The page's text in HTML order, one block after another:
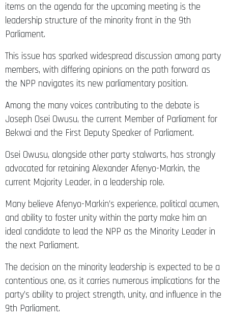
items on the agenda for the upcoming meeting is the
leadership structure of the minority front in the 9th
Parliament.
This issue has sparked widespread discussion among party
members, with differing opinions on the path forward as
the NPP navigates its new parliamentary position.
Among the many voices contributing to the debate is
Joseph Osei Owusu, the current Member of Parliament for
Bekwai and the First Deputy Speaker of Parliament.
Osei Owusu, alongside other party stalwarts, has strongly
advocated for retaining Alexander Afenyo-Markin, the
current Majority Leader, in a leadership role.
Many believe Afenyo-Markin’s experience, political acumen,
and ability to foster unity within the party make him an
ideal candidate to lead the NPP as the Minority Leader in
the next Parliament.
The decision on the minority leadership is expected to be a
contentious one, as it carries numerous implications for the
party’s ability to project strength, unity, and influence in the
9th Parliament.